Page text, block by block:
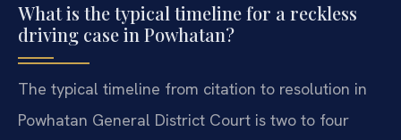
What is the typical timeline for a reckless
driving case in Powhatan?
The typical timeline from citation to resolution in
Powhatan General District Court is two to four